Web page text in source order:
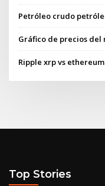
Petróleo crudo
Gráfico de precios del
Ripple xrp vs ethereum
Top Stories